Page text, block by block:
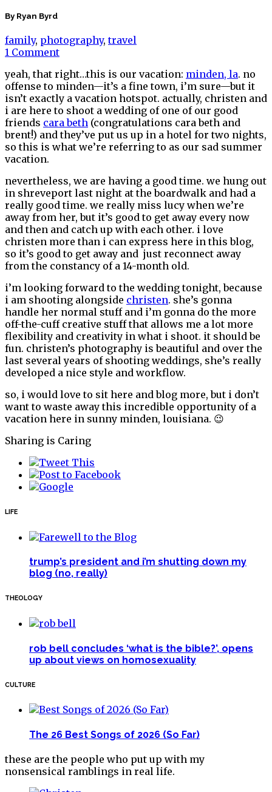
By Ryan Byrd
family, photography,travel
1 Comment
yeah, that right…this is our vacation: minden, la. no
offense to minden—it’s a fine town, i’m sure—but it
isn’t exactly a vacation hotspot. actually, christen and
i are here to shoot a wedding of one of our good
friends cara beth (congratulations cara beth and
brent!) and they’ve put us up in a hotel for two nights,
so this is what we’re referring to as our sad summer
vacation.
nevertheless, we are having a good time. we hung out
in shreveport last night at the boardwalk and had a
really good time. we really miss lucy when we’re
away from her, but it’s good to get away every now
and then and catch up with each other. i love
christen more than i can express here in this blog,
so it’s good to get away and just reconnect away
from the constancy of a 14-month old.
i’m looking forward to the wedding tonight, because
i am shooting alongside christen. she’s gonna
handle her normal stuff and i’m gonna do the more
off-the-cuff creative stuff that allows me a lot more
flexibility and creativity in what i shoot. it should be
fun. christen’s photography is beautiful and over the
last several years of shooting weddings, she’s really
developed a nice style and workflow.
so, i would love to sit here and blog more, but i don’t
want to waste away this incredible opportunity of a
vacation here in sunny minden, louisiana. 😉
Sharing is Caring
LIFE
trump’s president and i’m shutting down my
blog (no, really)
THEOLOGY
rob bell concludes ‘what is the bible?’, opens
up about views on homosexuality
CULTURE
The 26 Best Songs of 2026 (So Far)
these are the people who put up with my
nonsensical ramblings in real life.